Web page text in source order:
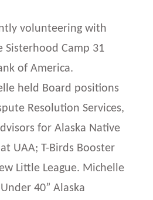
volunteering with
Sisterhood Camp 31
of America.
held Board positions
Resolution Services,
for Alaska Native
UAA; T-Birds Booster
Little League. Michelle
40” Alaska